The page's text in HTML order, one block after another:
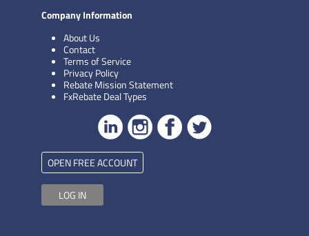
Company Information
About Us
Contact
Terms of Service
Privacy Policy
Rebate Mission Statement
FxRebate Deal Types
OPEN FREE ACCOUNT
LOG IN